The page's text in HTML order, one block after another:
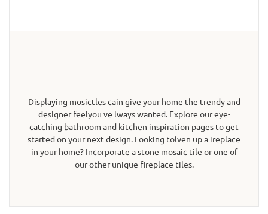
Displaying mosictles cain give your home the trendy and
designer feelyou ve lways wanted. Explore our eye-
catching bathroom and kitchen inspiration pages to get
started on your next design. Looking tolven up a ireplace
in your home? Incorporate a stone mosaic tile or one of
our other unique fireplace tiles.